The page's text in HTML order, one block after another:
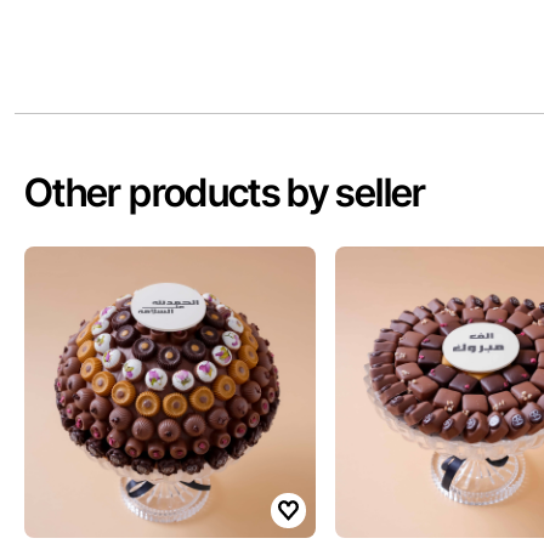
Other products by seller